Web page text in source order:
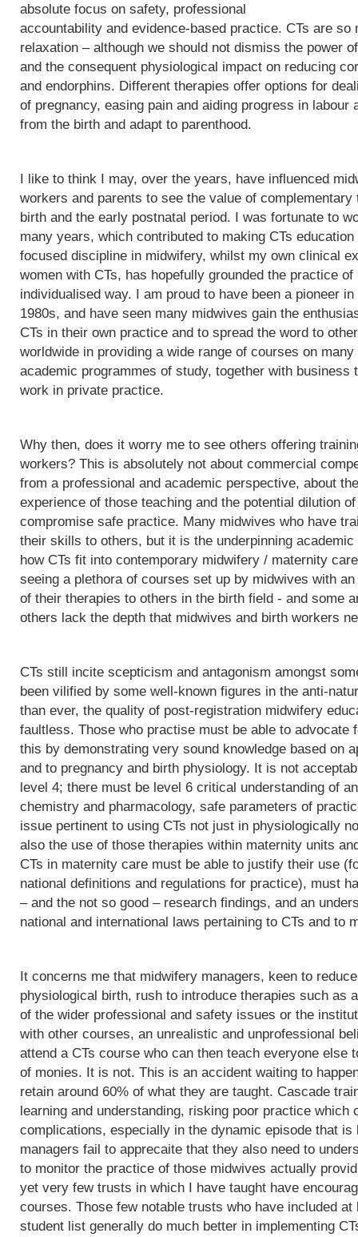
absolute focus on safety, professional
accountability and evidence-based practice. CTs are so
relaxation – although we should not dismiss the power
and the consequent physiological impact on reducing
and endorphins. Different therapies offer options for
of pregnancy, easing pain and aiding progress in labour
from the birth and adapt to parenthood.
I like to think I may, over the years, have influenced
workers and parents to see the value of
birth and the early postnatal period. I was fortunate to
many years, which contributed to making CTs
focused discipline in midwifery, whilst my own clinical
women with CTs, has hopefully grounded the practice
individualised way. I am proud to have been a pioneer
1980s, and have seen many midwives gain the
CTs in their own practice and to spread the word to
worldwide in providing a wide range of courses on
academic programmes of study, together with business
work in private practice.
Why then, does it worry me to see others offering
workers? This is absolutely not about commercial
from a professional and academic perspective, about
experience of those teaching and the potential dilution
compromise safe practice. Many midwives who have
their skills to others, but it is the underpinning
how CTs fit into contemporary midwifery / maternity
seeing a plethora of courses set up by midwives with
of their therapies to others in the birth field - and some
others lack the depth that midwives and birth workers
CTs still incite scepticism and antagonism amongst
been vilified by some well-known figures in the anti-
than ever, the quality of post-registration midwifery
faultless. Those who practise must be able to advocate
this by demonstrating very sound knowledge based on
and to pregnancy and birth physiology. It is not
level 4; there must be level 6 critical understanding of
chemistry and pharmacology, safe parameters of
issue pertinent to using CTs not just in physiologically
also the use of those therapies within maternity units
CTs in maternity care must be able to justify their use
national definitions and regulations for practice), must
– and the not so good – research findings, and an
national and international laws pertaining to CTs and to
It concerns me that midwifery managers, keen to
physiological birth, rush to introduce therapies such as
of the wider professional and safety issues or the
with other courses, an unrealistic and unprofessional
attend a CTs course who can then teach everyone else
of monies. It is not. This is an accident waiting to
retain around 60% of what they are taught. Cascade
learning and understanding, risking poor practice which
complications, especially in the dynamic episode that
managers fail to apprecaite that they also need to
to monitor the practice of those midwives actually
yet very few trusts in which I have taught have
courses. Those few notable trusts who have included at
student list generally do much better in implementing